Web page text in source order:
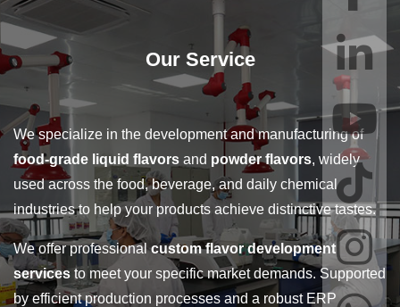
Our Service
We specialize in the development and manufacturing of
food-grade liquid flavors and powder flavors, widely
used across the food, beverage, and daily chemical
industries to help your products achieve distinctive tastes.
We offer professionalcustom flavor development
services to meet your specific market demands. Supported
by efficient production processes and a robust ERP